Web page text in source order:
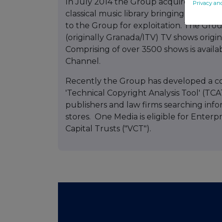
In July 2014 the Group acquired for a
classical music library bringing the
to the Group for exploitation. The
(originally Granada/ITV) TV shows
Comprising of over 3500 shows is
Channel.
Recently the Group has developed a
'Technical Copyright Analysis Tool'
publishers and law firms searching
stores. One Media is eligible for
Capital Trusts ("VCT").
Privacy